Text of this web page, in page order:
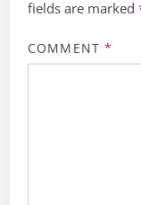
fields are marked
COMMENT *